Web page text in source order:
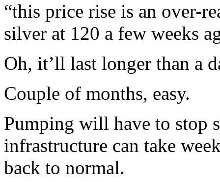
“this price rise is an over-
silver at 120 a few weeks
Oh, it’ll last longer than a
Couple of months, easy.
Pumping will have to stop
infrastructure can take
back to normal.